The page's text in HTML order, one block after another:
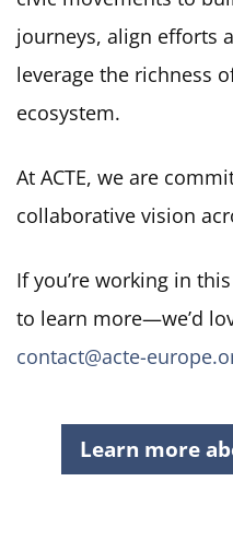
journeys, align efforts
leverage the richness
ecosystem.
At ACTE, we are
collaborative vision
If you’re working in
to learn more—we’d
contact@acte-
Learn more